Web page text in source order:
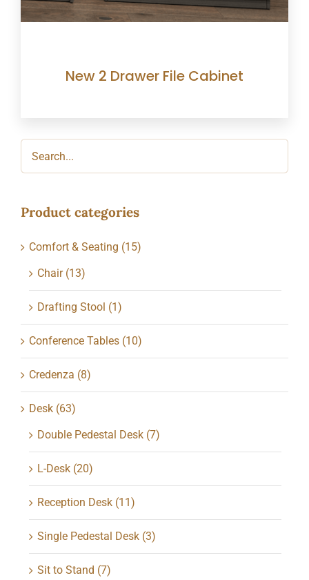
New 2 Drawer File Cabinet
Product categories
Comfort & Seating (15)
Chair (13)
Drafting Stool (1)
Conference Tables (10)
Credenza (8)
Desk (63)
Double Pedestal Desk (7)
L-Desk (20)
Reception Desk (11)
Single Pedestal Desk (3)
Sit to Stand (7)